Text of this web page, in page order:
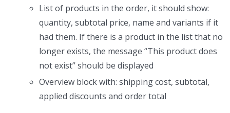
List of products in the order, it should show:
quantity, subtotal price, name and variants if it
had them. If there is a product in the list that no
longer exists, the message “This product does
not exist” should be displayed
Overview block with: shipping cost, subtotal,
applied discounts and order total